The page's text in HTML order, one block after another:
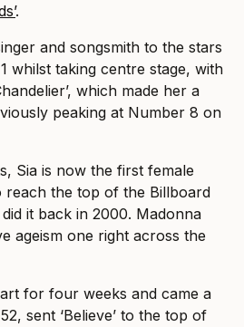
.
and songsmith to the stars
whilst taking centre stage, with
which made her a
peaking at Number 8 on
Sia is now the first female
the top of the Billboard
it back in 2000. Madonna
ageism one right across the
for four weeks and came a
sent ‘Believe’ to the top of